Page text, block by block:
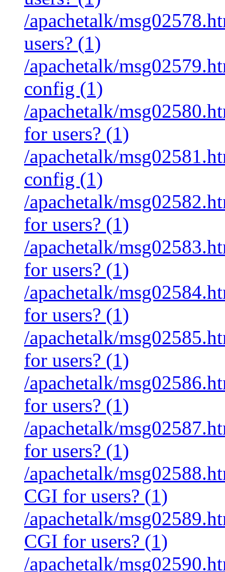
/apachetalk/
users? (1)
/apachetalk/
config (1)
/apachetalk/
for users? (1)
/apachetalk/
config (1)
/apachetalk/
for users? (1)
/apachetalk/
for users? (1)
/apachetalk/
for users? (1)
/apachetalk/
for users? (1)
/apachetalk/
for users? (1)
/apachetalk/
for users? (1)
/apachetalk/
CGI for users? (1)
/apachetalk/
CGI for users? (1)
/apachetalk/